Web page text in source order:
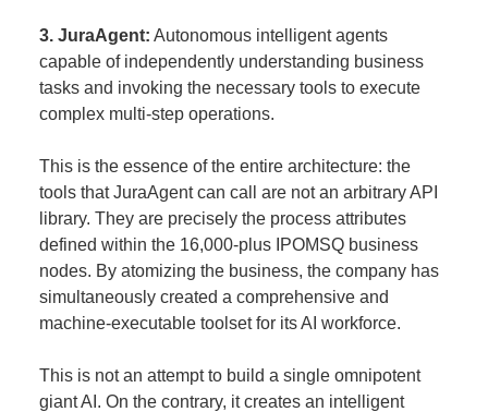
3. JuraAgent: Autonomous intelligent agents
capable of independently understanding business
tasks and invoking the necessary tools to execute
complex multi-step operations.
This is the essence of the entire architecture: the
tools that JuraAgent can call are not an arbitrary API
library. They are precisely the process attributes
defined within the 16,000-plus IPOMSQ business
nodes. By atomizing the business, the company has
simultaneously created a comprehensive and
machine-executable toolset for its AI workforce.
This is not an attempt to build a single omnipotent
giant AI. On the contrary, it creates an intelligent